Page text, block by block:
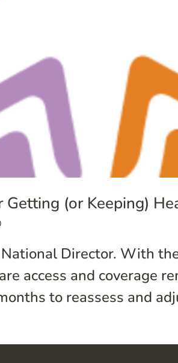
Getting (or Keeping)
Director. With
access and coverage
to reassess and